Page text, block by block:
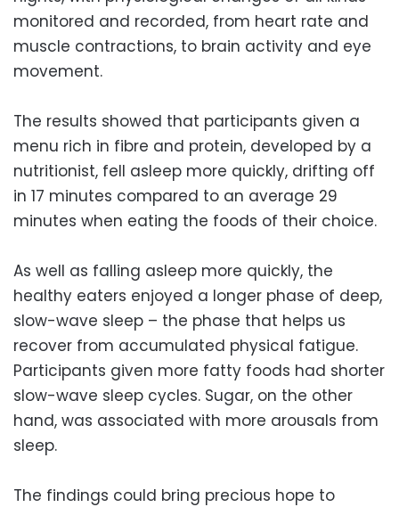
monitored and recorded, from heart rate and
muscle contractions, to brain activity and eye
movement.
The results showed that participants given a
menu rich in fibre and protein, developed by a
nutritionist, fell asleep more quickly, drifting off
in 17 minutes compared to an average 29
minutes when eating the foods of their choice.
As well as falling asleep more quickly, the
healthy eaters enjoyed a longer phase of deep,
slow-wave sleep – the phase that helps us
recover from accumulated physical fatigue.
Participants given more fatty foods had shorter
slow-wave sleep cycles. Sugar, on the other
hand, was associated with more arousals from
sleep.
The findings could bring precious hope to